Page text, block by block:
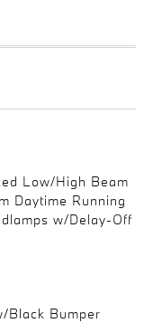
Low/High Beam
Daytime Running
w/Delay-Off
Black Bumper